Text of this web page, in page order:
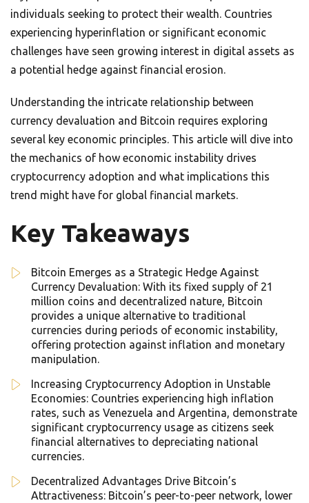
individuals seeking to protect their wealth. Countries
experiencing hyperinflation or significant economic
challenges have seen growing interest in digital assets as
a potential hedge against financial erosion.
Understanding the intricate relationship between
currency devaluation and Bitcoin requires exploring
several key economic principles. This article will dive into
the mechanics of how economic instability drives
cryptocurrency adoption and what implications this
trend might have for global financial markets.
Key Takeaways
Bitcoin Emerges as a Strategic Hedge Against
Currency Devaluation: With its fixed supply of 21
million coins and decentralized nature, Bitcoin
provides a unique alternative to traditional
currencies during periods of economic instability,
offering protection against inflation and monetary
manipulation.
Increasing Cryptocurrency Adoption in Unstable
Economies: Countries experiencing high inflation
rates, such as Venezuela and Argentina, demonstrate
significant cryptocurrency usage as citizens seek
financial alternatives to depreciating national
currencies.
Decentralized Advantages Drive Bitcoin’s
Attractiveness: Bitcoin’s peer-to-peer network, lower